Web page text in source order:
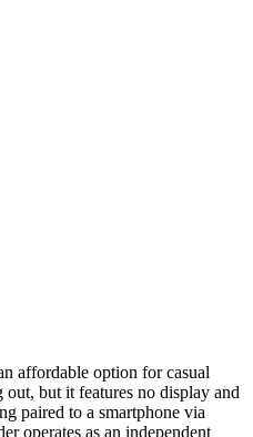
affordable option for casual
out, but it features no display and
paired to a smartphone via
operates as an independent